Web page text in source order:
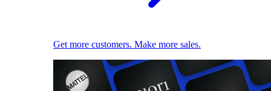
Get more customers. Make more sales.